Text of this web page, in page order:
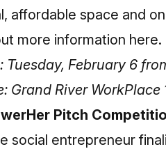
affordable space and
more information here.
Tuesday, February 6
Grand River WorkPlace
Pitch
social entrepreneur